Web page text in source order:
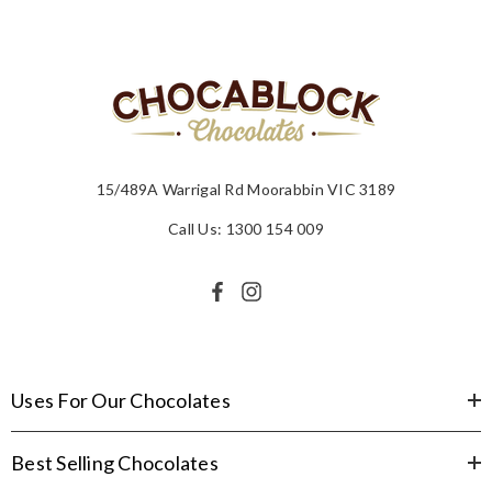
15/489A Warrigal Rd Moorabbin VIC 3189
Call Us: 1300 154 009
Uses For Our Chocolates
Best Selling Chocolates